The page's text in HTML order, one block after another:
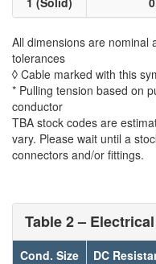
All dimensions are nominal
tolerances
◊ Cable marked with this
* Pulling tension based on
conductor
TBA stock codes are
vary. Please wait until a
connectors and/or fittings.
Table 2 –
Cond. Size DC